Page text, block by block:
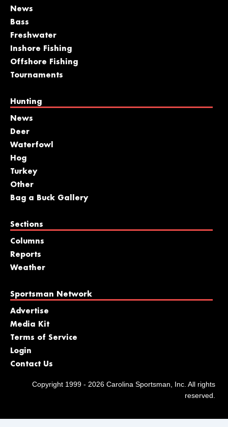
News
Bass
Freshwater
Inshore Fishing
Offshore Fishing
Tournaments
Hunting
News
Deer
Waterfowl
Hog
Turkey
Other
Bag a Buck Gallery
Sections
Columns
Reports
Weather
Sportsman Network
Advertise
Media Kit
Terms of Service
Login
Contact Us
Copyright 1999 - 2026 Carolina Sportsman, Inc. All rights
reserved.